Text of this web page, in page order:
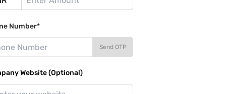
Number*
Send OTP
Website (Optional)